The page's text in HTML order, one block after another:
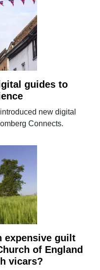
guides to
new digital
Connects.
expensive guilt
of England
vicars?